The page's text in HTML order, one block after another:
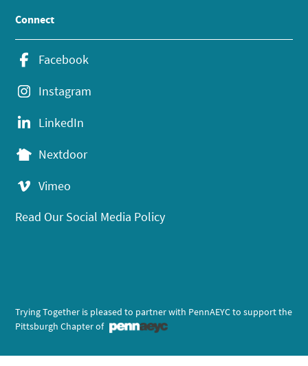
Connect
Facebook
Instagram
LinkedIn
Nextdoor
Vimeo
Read Our Social Media Policy
Trying Together is pleased to partner with PennAEYC to support the
Pittsburgh Chapter of